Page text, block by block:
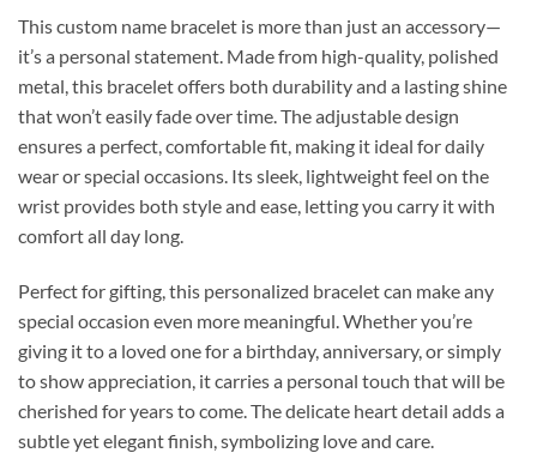
This custom name bracelet is more than just an accessory—
it’s a personal statement. Made from high-quality, polished
metal, this bracelet offers both durability and a lasting shine
that won’t easily fade over time. The adjustable design
ensures a perfect, comfortable fit, making it ideal for daily
wear or special occasions. Its sleek, lightweight feel on the
wrist provides both style and ease, letting you carry it with
comfort all day long.
Perfect for gifting, this personalized bracelet can make any
special occasion even more meaningful. Whether you’re
giving it to a loved one for a birthday, anniversary, or simply
to show appreciation, it carries a personal touch that will be
cherished for years to come. The delicate heart detail adds a
subtle yet elegant finish, symbolizing love and care.